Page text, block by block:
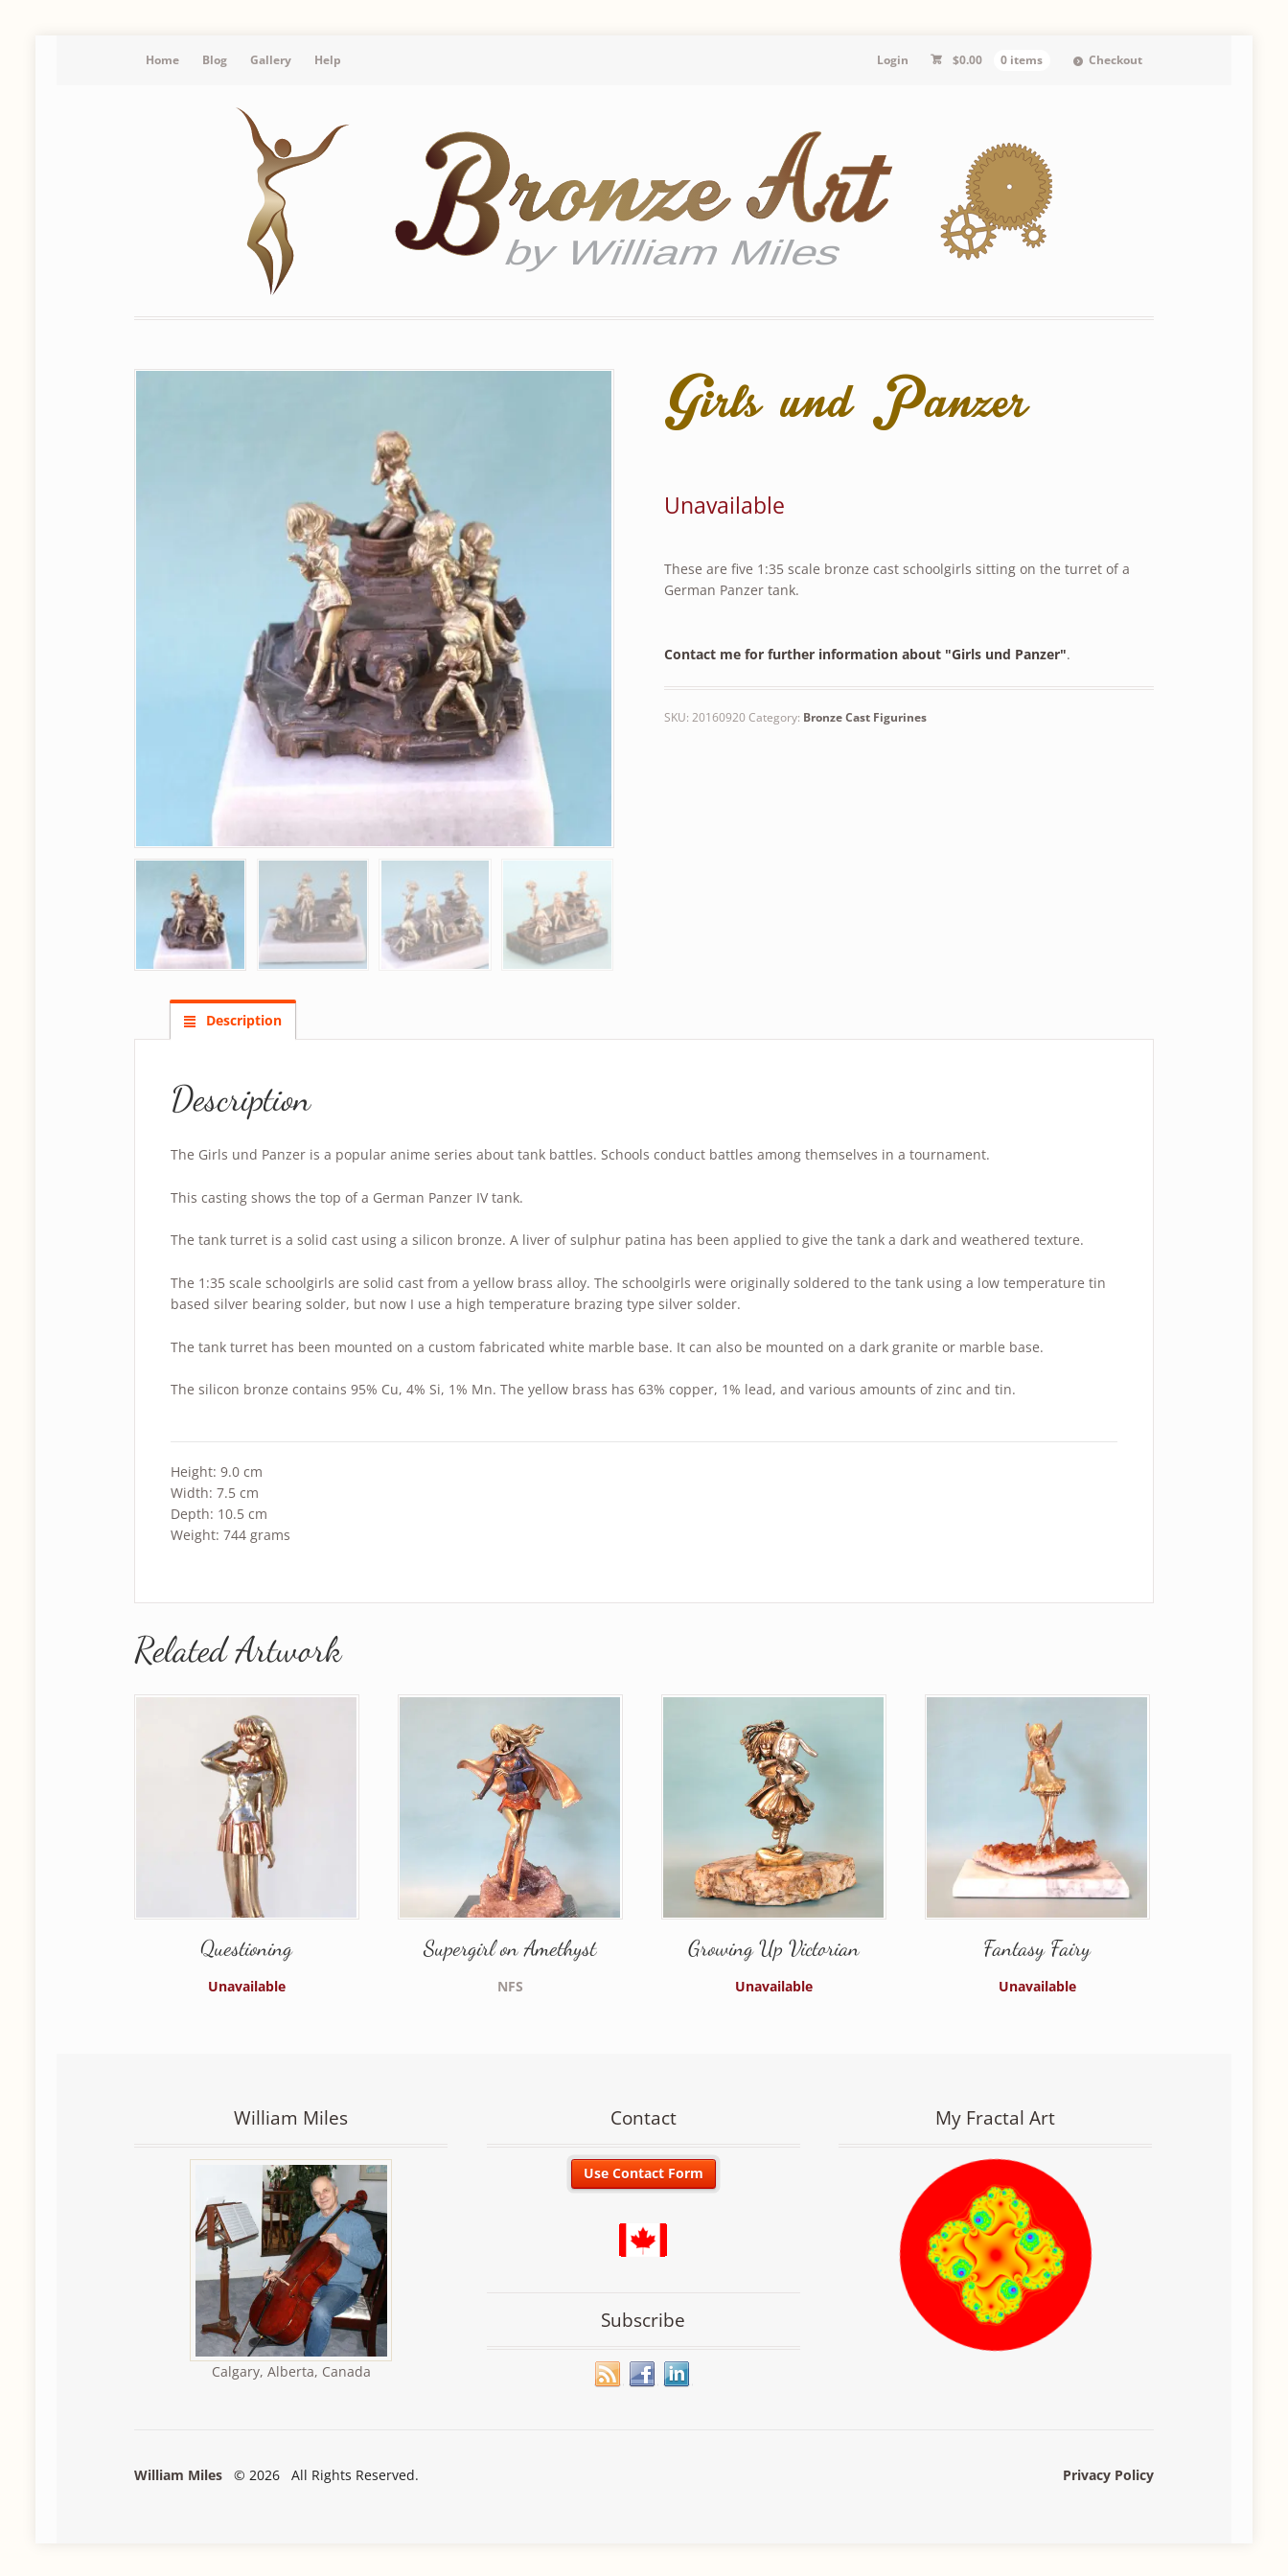
Home Blog Gallery Help Login $0.00 0 items Checkout
Girls und Panzer
Unavailable
These are five 1:35 scale bronze cast schoolgirls sitting on the turret of a
German Panzer tank.
Contact me for further information about "Girls und Panzer".
SKU:20160920Category: Bronze Cast Figurines
Description
Description
The Girls und Panzer is a popular anime series about tank battles. Schools conduct battles among themselves in a tournament.
This casting shows the top of a German Panzer IV tank.
The tank turret is a solid cast using a silicon bronze. A liver of sulphur patina has been applied to give the tank a dark and weathered texture.
The 1:35 scale schoolgirls are solid cast from a yellow brass alloy. The schoolgirls were originally soldered to the tank using a low temperature tin
based silver bearing solder, but now I use a high temperature brazing type silver solder.
The tank turret has been mounted on a custom fabricated white marble base. It can also be mounted on a dark granite or marble base.
The silicon bronze contains 95% Cu, 4% Si, 1% Mn. The yellow brass has 63% copper, 1% lead, and various amounts of zinc and tin.
Height: 9.0 cm
Width: 7.5 cm
Depth: 10.5 cm
Weight: 744 grams
Related Artwork
Questioning
Unavailable
Supergirl on Amethyst
NFS
Growing Up Victorian
Unavailable
Fantasy Fairy
Unavailable
William Miles
Calgary, Alberta, Canada
Contact
Subscribe
My Fractal Art
William Miles © 2026 All Rights Reserved. Privacy Policy